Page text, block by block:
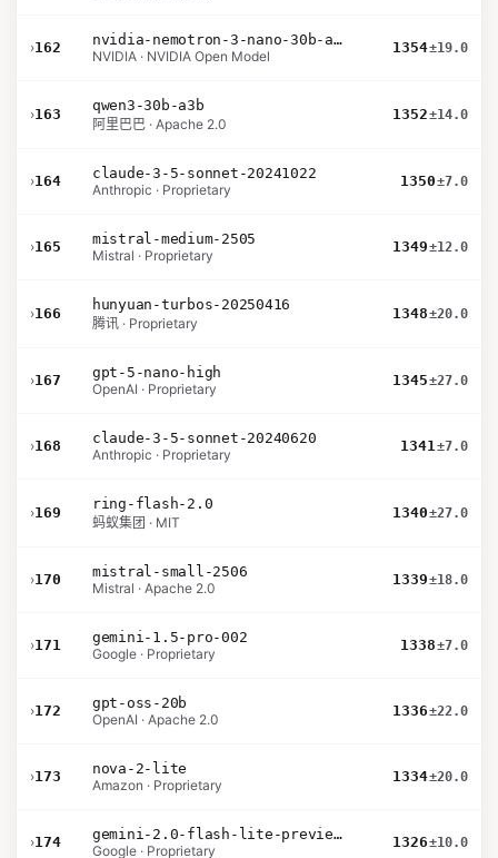
›162
nvidia-nemotron-3-nano-30b-a3b-bf16
NVIDIA · NVIDIA Open Model
1354±19.0
›163
qwen3-30b-a3b
阿里巴巴 · Apache 2.0
1352±14.0
›164
claude-3-5-sonnet-20241022
Anthropic · Proprietary
1350±7.0
›165
mistral-medium-2505
Mistral · Proprietary
1349±12.0
›166
hunyuan-turbos-20250416
腾讯 · Proprietary
1348±20.0
›167
gpt-5-nano-high
OpenAI · Proprietary
1345±27.0
›168
claude-3-5-sonnet-20240620
Anthropic · Proprietary
1341±7.0
›169
ring-flash-2.0
蚂蚁集团 · MIT
1340±27.0
›170
mistral-small-2506
Mistral · Apache 2.0
1339±18.0
›171
gemini-1.5-pro-002
Google · Proprietary
1338±7.0
›172
gpt-oss-20b
OpenAI · Apache 2.0
1336±22.0
›173
nova-2-lite
Amazon · Proprietary
1334±20.0
›174
gemini-2.0-flash-lite-preview-02-05
Google · Proprietary
1326±10.0